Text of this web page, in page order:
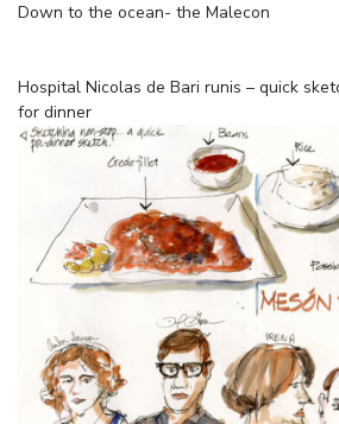
Down to the ocean- the Malecon
Hospital Nicolas de Bari runis – quick
for dinner